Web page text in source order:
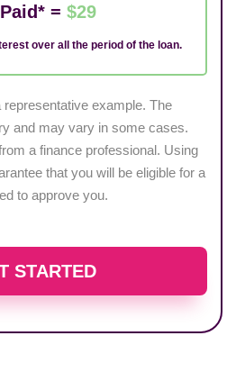
= $29
over all the period of the loan.
example. The
and may vary in some cases.
a finance professional. Using
that you will be eligible for a
to approve you.
STARTED